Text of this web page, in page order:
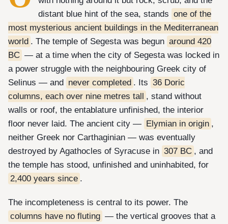
distant blue hint of the sea, stands one of the
most mysterious ancient buildings in the Mediterranean
world . The temple of Segesta was begun around 420
BC — at a time when the city of Segesta was locked in
a power struggle with the neighbouring Greek city of
Selinus — and
never completed . Its 36 Doric
columns, each over nine metres tall
, stand without
walls or roof, the entablature unfinished, the interior
floor never laid. The ancient city —
Elymian in origin ,
neither Greek nor Carthaginian — was eventually
destroyed by Agathocles of Syracuse in 307 BC , and
the temple has stood, unfinished and uninhabited, for
2,400 years since .
The incompleteness is central to its power. The
columns have no fluting — the vertical grooves that a